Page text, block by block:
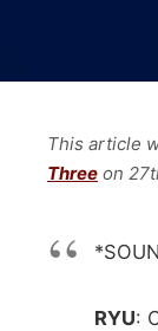
This article
Three on
RYU: